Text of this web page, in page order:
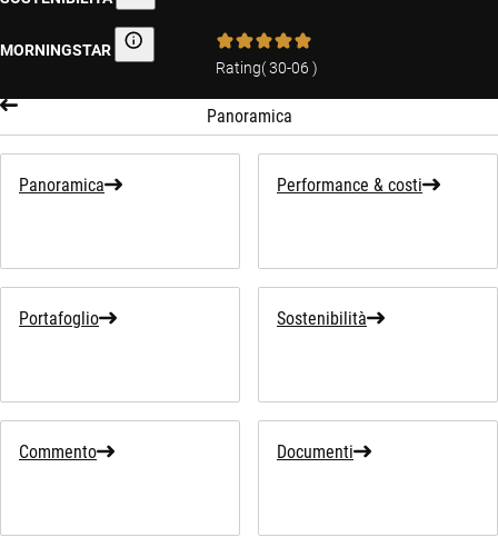
MORNINGSTAR Morningstar
Rating(30-06 )
Panoramica
Panoramica Performance & costi
Portafoglio Sostenibilità
Commento Documenti